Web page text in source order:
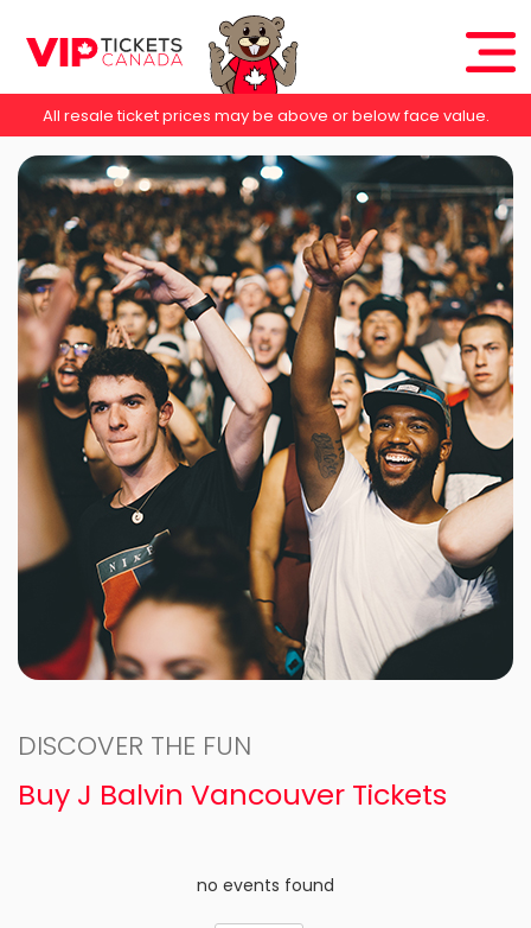
All resale ticket prices may be above or below face value.
DISCOVER THE FUN
Buy J Balvin Vancouver Tickets
no events found